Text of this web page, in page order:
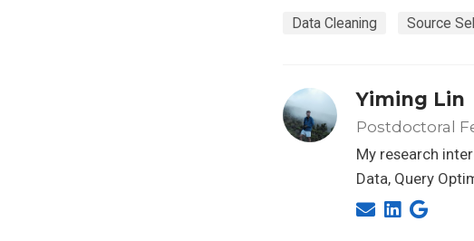
Data Cleaning Source
Yiming Lin
Postdoctoral
My research
Data, Query